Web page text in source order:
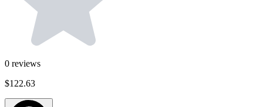
0 reviews
$122.63